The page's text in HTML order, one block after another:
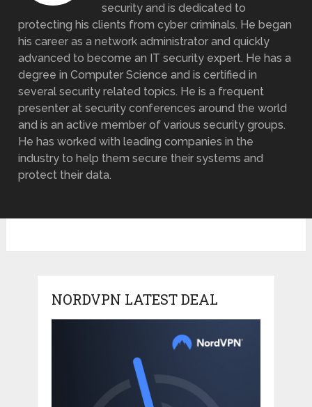
security and is dedicated to
protecting his clients from cyber criminals. He began
his career as a network administrator and quickly
advanced to become an IT security expert. He has a
degree in Computer Science and is certified in
several security related topics. He is a frequent
presenter at security conferences around the world
and is an active member of various security groups.
He has worked with leading companies in the
industry to help them secure their systems and
protect their data.
NORDVPN LATEST DEAL